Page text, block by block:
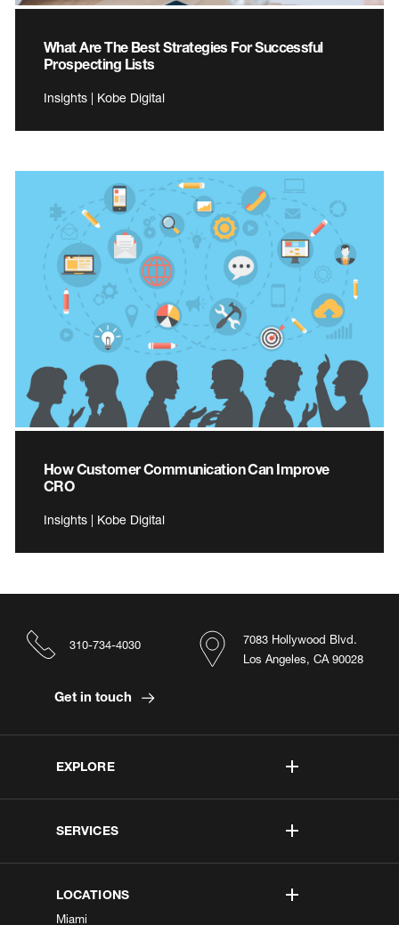
What Are The Best Strategies For Successful
Prospecting Lists
Insights | Kobe Digital
How Customer Communication Can Improve
CRO
Insights | Kobe Digital
EXPLORE
SERVICES
LOCATIONS
Miami
7083 Hollywood Blvd.
Los Angeles, CA 90028
310-734-4030
Get in touch